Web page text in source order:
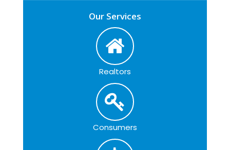
Our Services
Realtors
Consumers